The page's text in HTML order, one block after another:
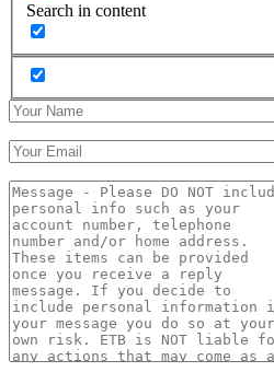
Search in content